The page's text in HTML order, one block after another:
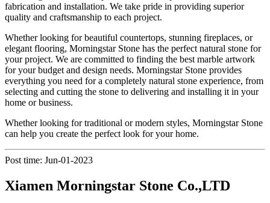
fabrication and installation. We take pride in providing superior
quality and craftsmanship to each project.
Whether looking for beautiful countertops, stunning fireplaces, or
elegant flooring, Morningstar Stone has the perfect natural stone for
your project. We are committed to finding the best marble artwork
for your budget and design needs. Morningstar Stone provides
everything you need for a completely natural stone experience, from
selecting and cutting the stone to delivering and installing it in your
home or business.
Whether looking for traditional or modern styles, Morningstar Stone
can help you create the perfect look for your home.
Post time: Jun-01-2023
Xiamen Morningstar Stone Co.,LTD